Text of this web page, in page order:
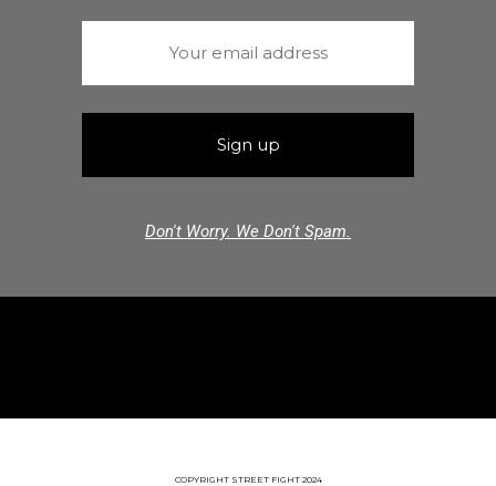
Don't Worry. We Don't Spam.
COPYRIGHT STREET FIGHT 2024